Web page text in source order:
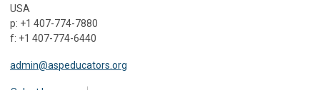
USA
p: +1 407-774-7880
f: +1 407-774-6440
admin@aspeducators.org